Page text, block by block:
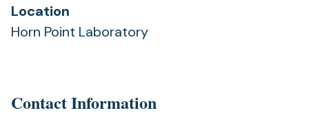
Location
Horn Point Laboratory
Contact Information